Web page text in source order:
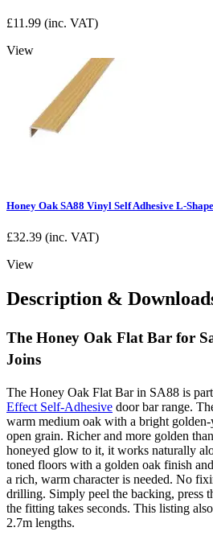
£11.99 (inc. VAT)
View
Honey Oak SA88 Vinyl Self Adhesive L-
£32.39 (inc. VAT)
View
Description &
The Honey Oak Flat Bar for
Joins
The Honey Oak Flat Bar in SA88 is
Effect Self-Adhesive door bar range.
warm medium oak with a bright
open grain. Richer and more golden
honeyed glow to it, it works naturally
toned floors with a golden oak finish
a rich, warm character is needed. No
drilling. Simply peel the backing, press
the fitting takes seconds. This listing
2.7m lengths.